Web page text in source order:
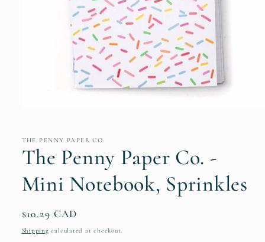
in
modal
THE PENNY PAPER CO.
The Penny Paper Co. -
Mini Notebook, Sprinkles
Regular
price
$10.29 CAD
Shipping calculated at checkout.